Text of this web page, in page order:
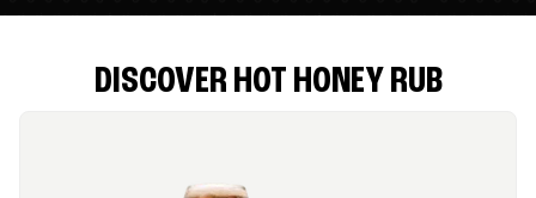
DISCOVER HOT HONEY RUB